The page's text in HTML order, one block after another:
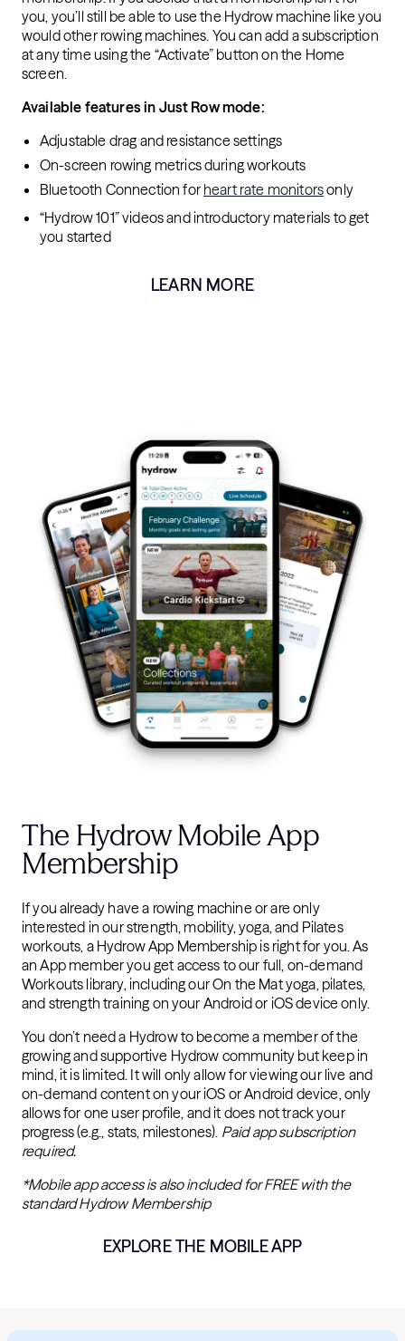
you, you’ll still be able to use the Hydrow machine like you
would other rowing machines. You can add a subscription
at any time using the “Activate” button on the Home
screen.
Available features in Just Row mode:
Adjustable drag and resistance settings
On-screen rowing metrics during workouts
Bluetooth Connection for heart rate monitorsonly
“Hydrow 101” videos and introductory materials to get
you started
LEARN MORE
The Hydrow Mobile App
Membership
If you already have a rowing machine or are only
interested in our strength, mobility, yoga, and Pilates
workouts, a Hydrow App Membership is right for you. As
an App member you get access to our full, on-demand
Workouts library, including our On the Mat yoga, pilates,
and strength training on your Android or iOS device only.
You don’t need a Hydrow to become a member of the
growing and supportive Hydrow community but keep in
mind, it is limited. It will only allow for viewing our live and
on-demand content on your iOS or Android device, only
allows for one user profile, and it does not track your
progress (e.g., stats, milestones). Paid app subscription
required.
*Mobile app access is also included for FREE with the
standard Hydrow Membership
EXPLORE THE MOBILE APP